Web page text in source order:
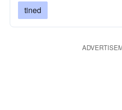
tined